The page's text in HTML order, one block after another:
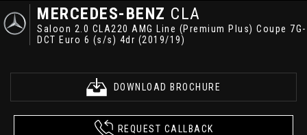
MERCEDES-BENZ CLA
Saloon 2.0 CLA220 AMG Line (Premium Plus) Coupe 7G-
DCT Euro 6 (s/s) 4dr (2019/19)
DOWNLOAD BROCHURE
REQUEST CALLBACK